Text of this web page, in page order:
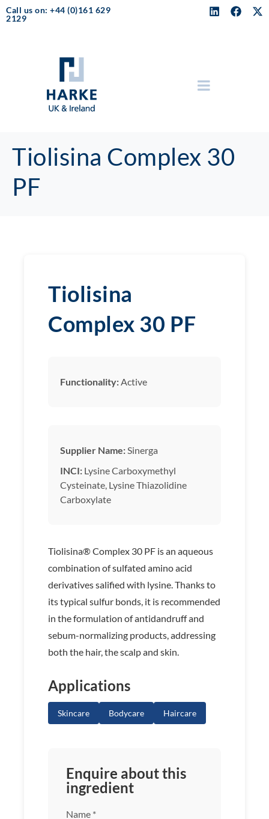
Call us on: +44 (0)161 629
2129
Tiolisina Complex 30
PF
Tiolisina
Complex 30 PF
Functionality: Active
Supplier Name: Sinerga
INCI: Lysine Carboxymethyl
Cysteinate, Lysine Thiazolidine
Carboxylate
Tiolisina® Complex 30 PF is an aqueous
combination of sulfated amino acid
derivatives salified with lysine. Thanks to
its typical sulfur bonds, it is recommended
in the formulation of antidandruff and
sebum-normalizing products, addressing
both the hair, the scalp and skin.
Applications
Skincare Bodycare Haircare
Enquire about this
ingredient
Name *